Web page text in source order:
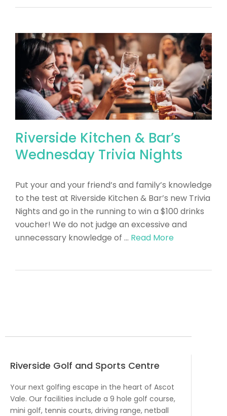
Riverside Kitchen & Bar’s
Wednesday Trivia Nights
Put your and your friend’s and family’s knowledge
to the test at Riverside Kitchen & Bar’s new Trivia
Nights and go in the running to win a $100 drinks
voucher! We do not judge an excessive and
unnecessary knowledge of … Read More
Riverside Golf and Sports Centre
Your next golfing escape in the heart of Ascot
Vale. Our facilities include a 9 hole golf course,
mini golf, tennis courts, driving range, netball